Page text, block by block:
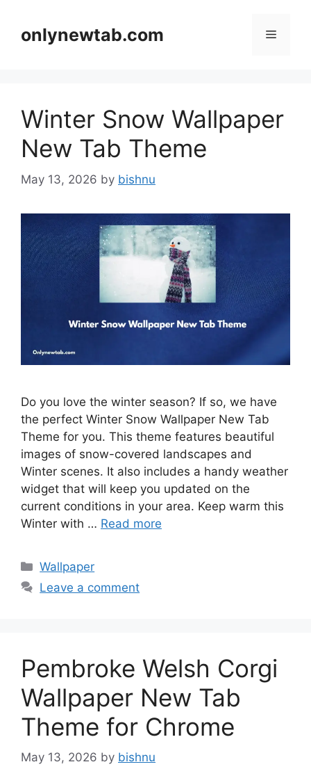
contentonlynewtab.com Menu
Winter Snow Wallpaper
New Tab Theme
May 13, 2026 by bishnu
Do you love the winter season? If so, we have
the perfect Winter Snow Wallpaper New Tab
Theme for you. This theme features beautiful
images of snow-covered landscapes and
Winter scenes. It also includes a handy weather
widget that will keep you updated on the
current conditions in your area. Keep warm this
Winter with … Read more
Categories
Wallpaper
Leave a comment
Pembroke Welsh Corgi
Wallpaper New Tab
Theme for Chrome
May 13, 2026 by bishnu